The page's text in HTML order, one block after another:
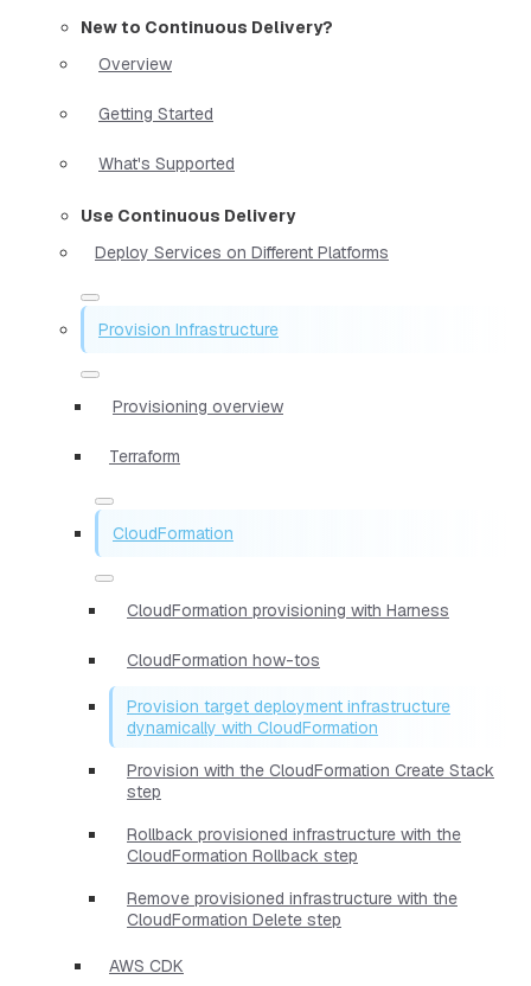
New to Continuous Delivery?
Overview
Getting Started
What's Supported
Use Continuous Delivery
Deploy Services on Different Platforms
Provision Infrastructure
Provisioning overview
Terraform
CloudFormation
CloudFormation provisioning with Harness
CloudFormation how-tos
Provision target deployment infrastructure
dynamically with CloudFormation
Provision with the CloudFormation Create Stack
step
Rollback provisioned infrastructure with the
CloudFormation Rollback step
Remove provisioned infrastructure with the
CloudFormation Delete step
AWS CDK